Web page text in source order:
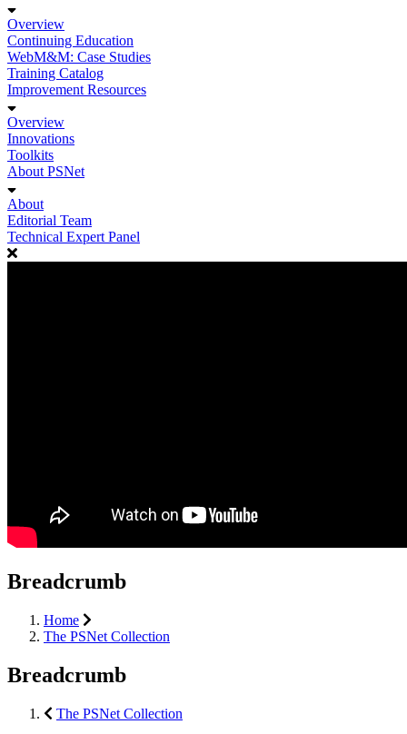
Overview
Continuing Education
WebM&M: Case Studies
Training Catalog
Improvement Resources
Overview
Innovations
Toolkits
About PSNet
About
Editorial Team
Technical Expert Panel
Breadcrumb
Home
The PSNet Collection
Breadcrumb
The PSNet Collection